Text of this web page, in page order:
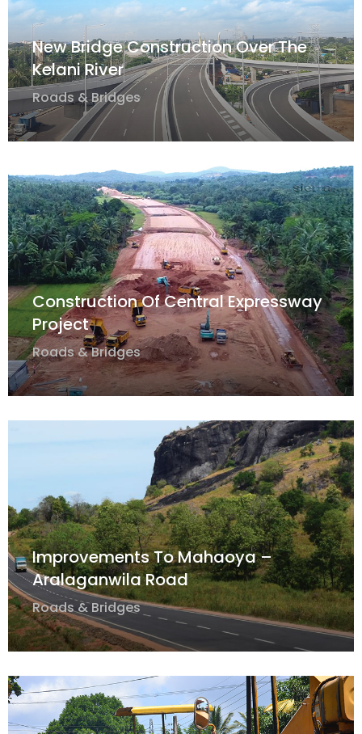
New Bridge Construction Over The
Kelani River
Roads & Bridges
Construction Of Central Expressway
Project
Roads & Bridges
Improvements To Mahaoya –
Aralaganwila Road
Roads & Bridges